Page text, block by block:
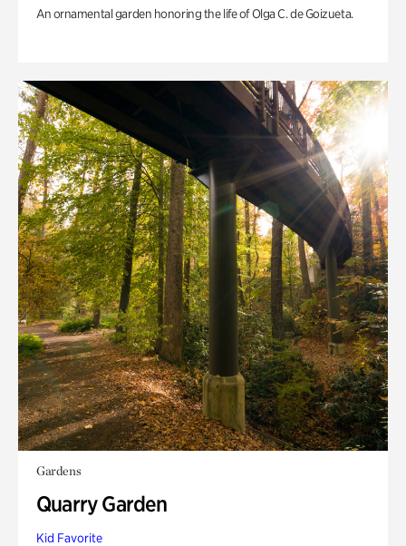
An ornamental garden honoring the life of Olga C. de Goizueta.
Gardens
Quarry Garden
Kid Favorite